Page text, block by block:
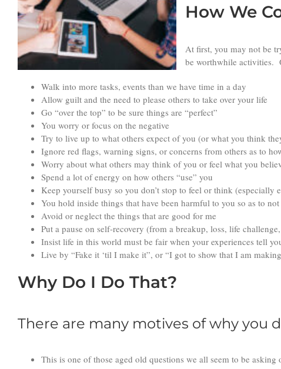
How We
At first, you may not be
be worthwhile activities.
Walk into more tasks, events than we have time in a day
Allow guilt and the need to please others to take over your life
Go “over the top” to be sure things are “perfect”
You worry or focus on the negative
Try to live up to what others expect of you (or what you think
Ignore red flags, warning signs, or concerns from others as to
Worry about what others may think of you or feel what you
Spend a lot of energy on how others “use” you
Keep yourself busy so you don’t stop to feel or think (especially
You hold inside things that have been harmful to you so as to
Avoid or neglect the things that are good for me
Put a pause on self-recovery (from a breakup, loss, life
Insist life in this world must be fair when your experiences tell
Live by “Fake it ‘til I make it”, or “I got to show that I am
Why Do I Do That?
There are many motives of why you
This is one of those aged old questions we all seem to be